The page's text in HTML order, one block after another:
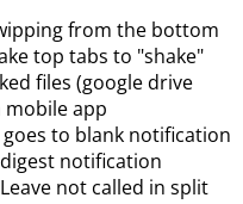
from the bottom
top tabs to "shake"
files (google drive
app
to blank notification
notification
not called in split